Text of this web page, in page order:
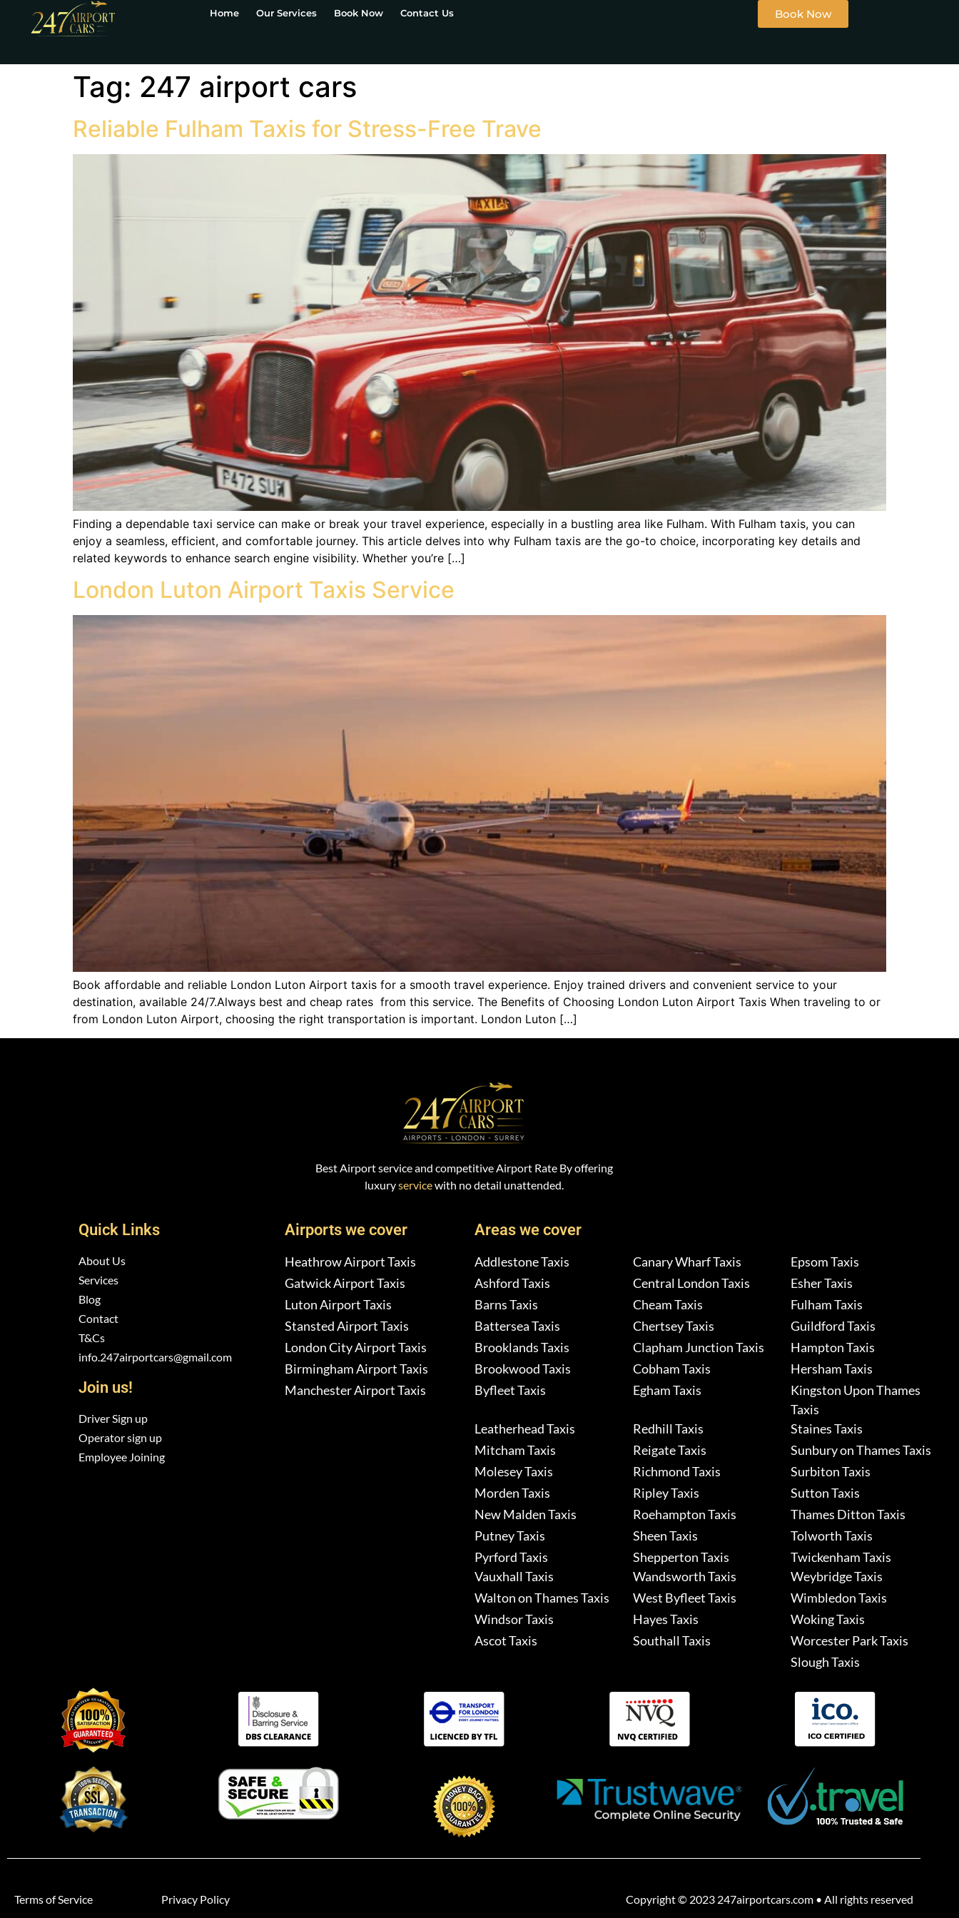
Home Our Services Book Now Contact Us Book Now
Tag: 247 airport cars
Reliable Fulham Taxis for Stress-Free Trave
Finding a dependable taxi service can make or break your travel experience, especially in a bustling area like Fulham. With Fulham taxis, you can
enjoy a seamless, efficient, and comfortable journey. This article delves into why Fulham taxis are the go-to choice, incorporating key details and
related keywords to enhance search engine visibility. Whether you’re […]
London Luton Airport Taxis Service
Book affordable and reliable London Luton Airport taxis for a smooth travel experience. Enjoy trained drivers and convenient service to your
destination, available 24/7.Always best and cheap rates from this service. The Benefits of Choosing London Luton Airport Taxis When traveling to or
from London Luton Airport, choosing the right transportation is important. London Luton […]
Best Airport service and competitive Airport Rate By offering
luxuryservicewith no detail unattended.
Quick Links
About Us
Services
Blog
Contact
T&Cs
info.247airportcars@gmail.com
Join us!
Driver Sign up
Operator sign up
Employee Joining
Airports we cover
Heathrow Airport Taxis
Gatwick Airport Taxis
Luton Airport Taxis
Stansted Airport Taxis
London City Airport Taxis
Birmingham Airport Taxis
Manchester Airport Taxis
Areas we cover
Addlestone Taxis
Ashford Taxis
Barns Taxis
Battersea Taxis
Brooklands Taxis
Brookwood Taxis
Byfleet Taxis
Canary Wharf Taxis
Central London Taxis
Cheam Taxis
Chertsey Taxis
Clapham Junction Taxis
Cobham Taxis
Egham Taxis
Epsom Taxis
Esher Taxis
Fulham Taxis
Guildford Taxis
Hampton Taxis
Hersham Taxis
Kingston Upon Thames
Taxis
Leatherhead Taxis
Mitcham Taxis
Molesey Taxis
Morden Taxis
New Malden Taxis
Putney Taxis
Pyrford Taxis
Redhill Taxis
Reigate Taxis
Richmond Taxis
Ripley Taxis
Roehampton Taxis
Sheen Taxis
Shepperton Taxis
Staines Taxis
Sunbury on Thames Taxis
Surbiton Taxis
Sutton Taxis
Thames Ditton Taxis
Tolworth Taxis
Twickenham Taxis
Vauxhall Taxis
Walton on Thames Taxis
Windsor Taxis
Ascot Taxis
Wandsworth Taxis
West Byfleet Taxis
Hayes Taxis
Southall Taxis
Weybridge Taxis
Wimbledon Taxis
Woking Taxis
Worcester Park Taxis
Slough Taxis
Terms of Service Privacy Policy Copyright © 2023 247airportcars.com • All rights reserved